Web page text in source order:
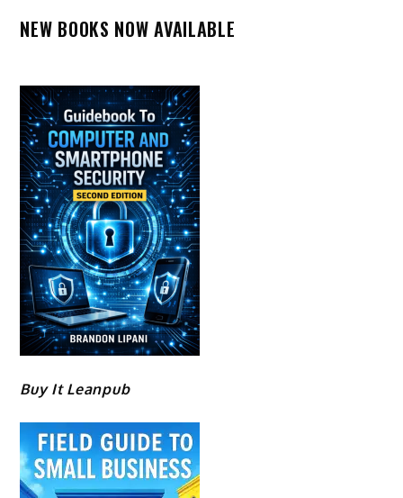
NEW BOOKS NOW AVAILABLE
Buy It Leanpub